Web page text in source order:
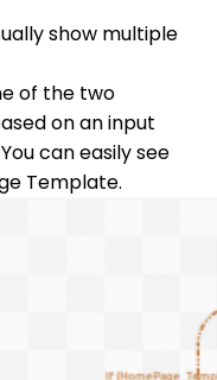
show multiple
of the two
on an input
can easily see
Template.